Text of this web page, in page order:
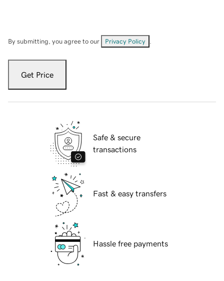
By submitting, you agree to our Privacy Policy
Get Price
Safe & secure
transactions
Fast & easy transfers
Hassle free payments